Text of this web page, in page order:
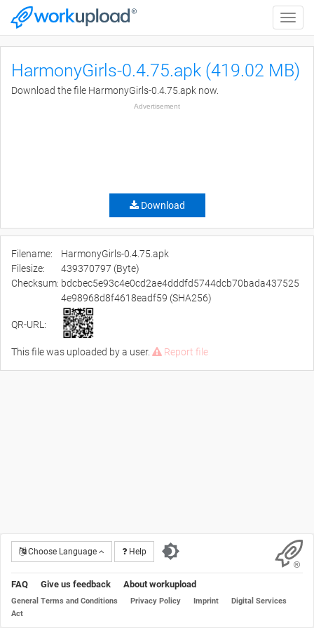
Toggle
HarmonyGirls-0.4.75.apk (419.02 MB)
Download the file HarmonyGirls-0.4.75.apk now.
Advertisement
Download
Filename:
HarmonyGirls-0.4.75.apk
Filesize:
439370797 (Byte)
Checksum: bdcbec5e93c4e0cd2ae4dddfd5744dcb70bada437525
4e98968d8f4618eadf59 (SHA256)
QR-URL:
This file was uploaded by a user. Report file
Choose Language Help
FAQ Give us feedback About workupload
General Terms and Conditions Privacy Policy Imprint
Digital Services
Act